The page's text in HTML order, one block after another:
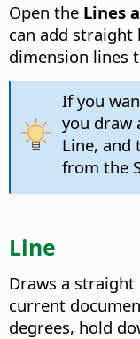
Open the Lines
can add straight
dimension lines
If you
you draw
Line, and
from the
Line
Draws a
current
degrees, hold